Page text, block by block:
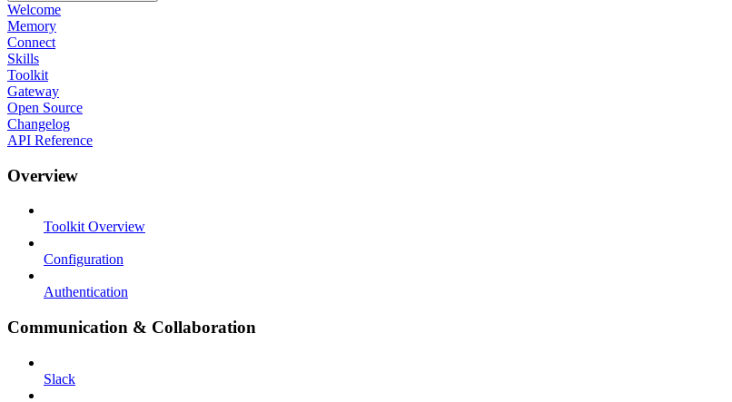
Welcome
Memory
Connect
Skills
Toolkit
Gateway
Open Source
Changelog
API Reference
Overview
Toolkit Overview
Configuration
Authentication
Communication & Collaboration
Slack